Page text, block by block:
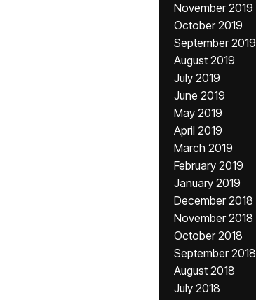
November 2019
October 2019
September 2019
August 2019
July 2019
June 2019
May 2019
April 2019
March 2019
February 2019
January 2019
December 2018
November 2018
October 2018
September 2018
August 2018
July 2018